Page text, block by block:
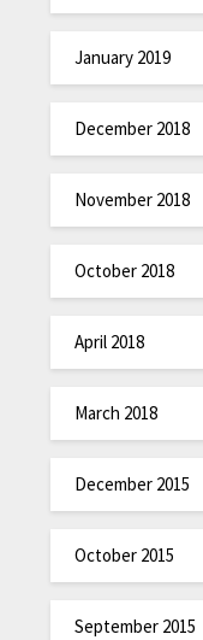
January 2019
December 2018
November 2018
October 2018
April 2018
March 2018
December 2015
October 2015
September 2015